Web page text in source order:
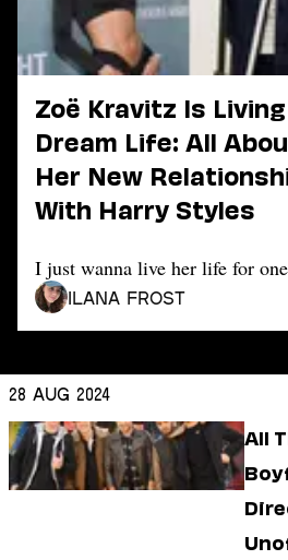
Books
Music
Celebrity
Sports
Relationships
Moms
Weddings
Sex
Lifestyle
Internet Culture
Travel
Food
Careers
Style
Zoë Kravitz Is
Dream Life: All
Her New
With Harry Styles
I just wanna live her life for
Ilana Frost
28 Aug 2024
All